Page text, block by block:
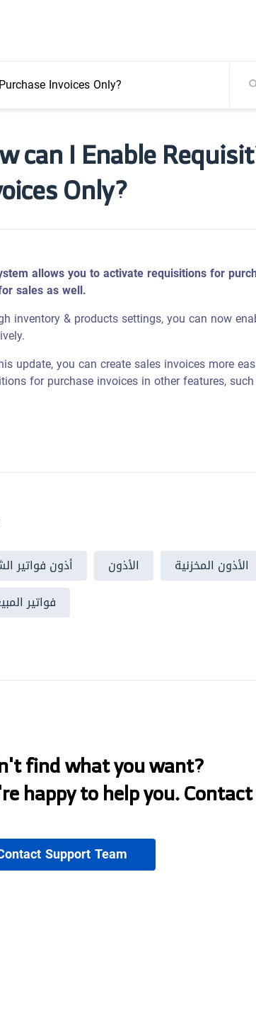
Invoices Only?
can I Enable
Only?
allows you to activate requisitions for
sales as well.
inventory & products settings, you can now
update, you can create sales invoices more
for purchase invoices in other features, such
أذون فواتير الأذون
الأذون المخزنية
فواتير
find what you want?
happy to help you.
Support Team